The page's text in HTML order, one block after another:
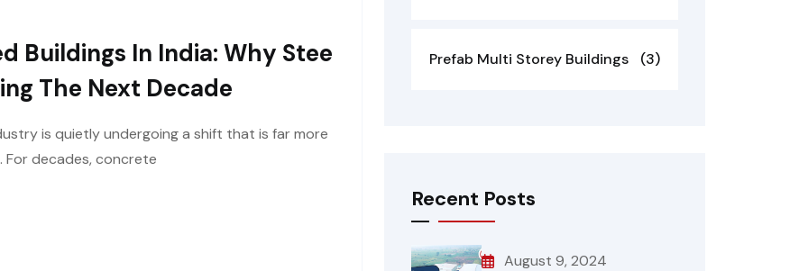
Buildings In India: Why Stee
The Next Decade
is quietly undergoing a shift that is far more
decades, concrete
Prefab Multi Storey Buildings (3)
Recent Posts
August 9, 2024